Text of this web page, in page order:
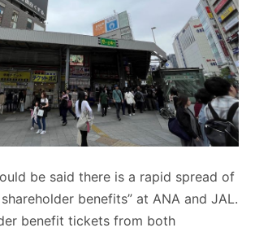
be said there is a rapid spread of
benefits” at ANA and JAL.
benefit tickets from both